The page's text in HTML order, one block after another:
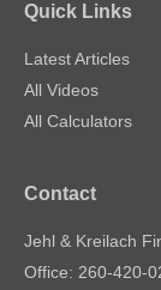
Quick Links
Latest Articles
All Videos
All Calculators
Contact
Jehl & Kreilach
Office: 260-420-